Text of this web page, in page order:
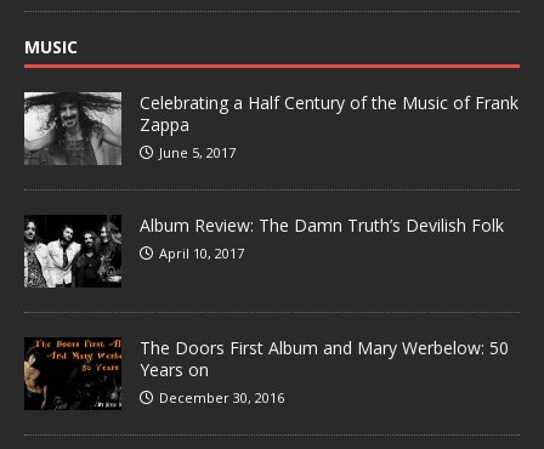
MUSIC
Celebrating a Half Century of the Music of Frank
Zappa
June 5, 2017
Album Review: The Damn Truth’s Devilish Folk
April 10, 2017
The Doors First Album and Mary Werbelow: 50
Years on
December 30, 2016